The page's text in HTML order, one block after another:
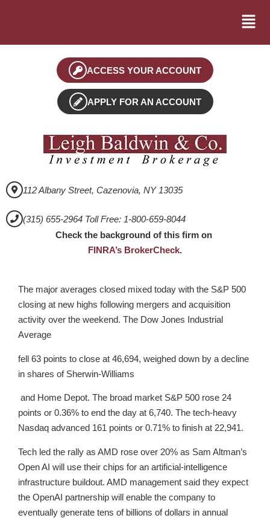
ACCESS YOUR ACCOUNT
APPLY FOR AN ACCOUNT
112 Albany Street, Cazenovia, NY 13035
(315) 655-2964 Toll Free: 1-800-659-8044
Check the background of this firm on
FINRA’s BrokerCheck.
The major averages closed mixed today with the S&P 500
closing at new highs following mergers and acquisition
activity over the weekend. The Dow Jones Industrial
Average
fell 63 points to close at 46,694, weighed down by a decline
in shares of Sherwin-Williams
and Home Depot. The broad market S&P 500 rose 24
points or 0.36% to end the day at 6,740. The tech-heavy
Nasdaq advanced 161 points or 0.71% to finish at 22,941.
Tech led the rally as AMD rose over 20% as Sam Altman’s
Open AI will use their chips for an artificial-intelligence
infrastructure buildout. AMD management said they expect
the OpenAI partnership will enable the company to
eventually generate tens of billions of dollars in annual